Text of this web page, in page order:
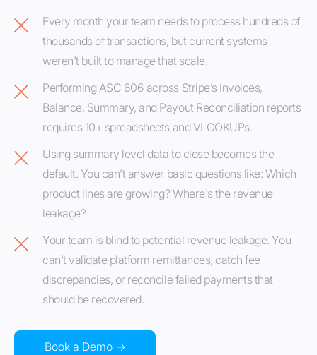
Every month your team needs to process hundreds of
thousands of transactions, but current systems
weren’t built to manage that scale.
Performing ASC 606 across Stripe’s Invoices,
Balance, Summary, and Payout Reconciliation reports
requires 10+ spreadsheets and VLOOKUPs.
Using summary level data to close becomes the
default. You can’t answer basic questions like: Which
product lines are growing? Where's the revenue
leakage?
Your team is blind to potential revenue leakage. You
can't validate platform remittances, catch fee
discrepancies, or reconcile failed payments that
should be recovered.
Book a Demo →